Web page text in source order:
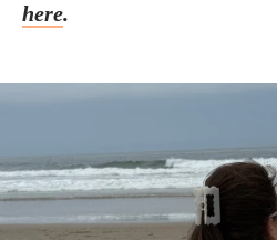
here.